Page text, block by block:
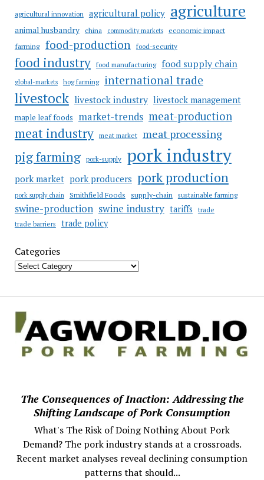
agricultural innovation agricultural policy agriculture
animal husbandry china commodity markets
economic impact
farming food-production food-security
food industry food manufacturing food supply chain
global-markets hog farming international trade
livestock livestock industry livestock management
maple leaf foods market-trends meat-production
meat industry meat market meat processing
pig farming pork-supply pork industry
pork market pork producers pork production
pork supply chain Smithfield Foods supply-chain sustainable farming
swine-production swine industry tariffs
trade
trade barriers
trade policy
Categories
The Consequences of Inaction: Addressing the
Shifting Landscape of Pork Consumption
What's The Risk of Doing Nothing About Pork
Demand? The pork industry stands at a crossroads.
Recent market analyses reveal declining consumption
patterns that should...